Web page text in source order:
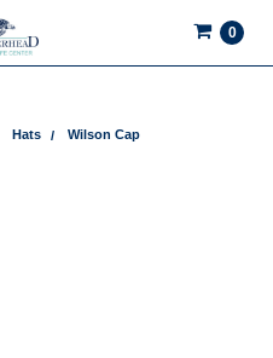
0
Hats Wilson Cap